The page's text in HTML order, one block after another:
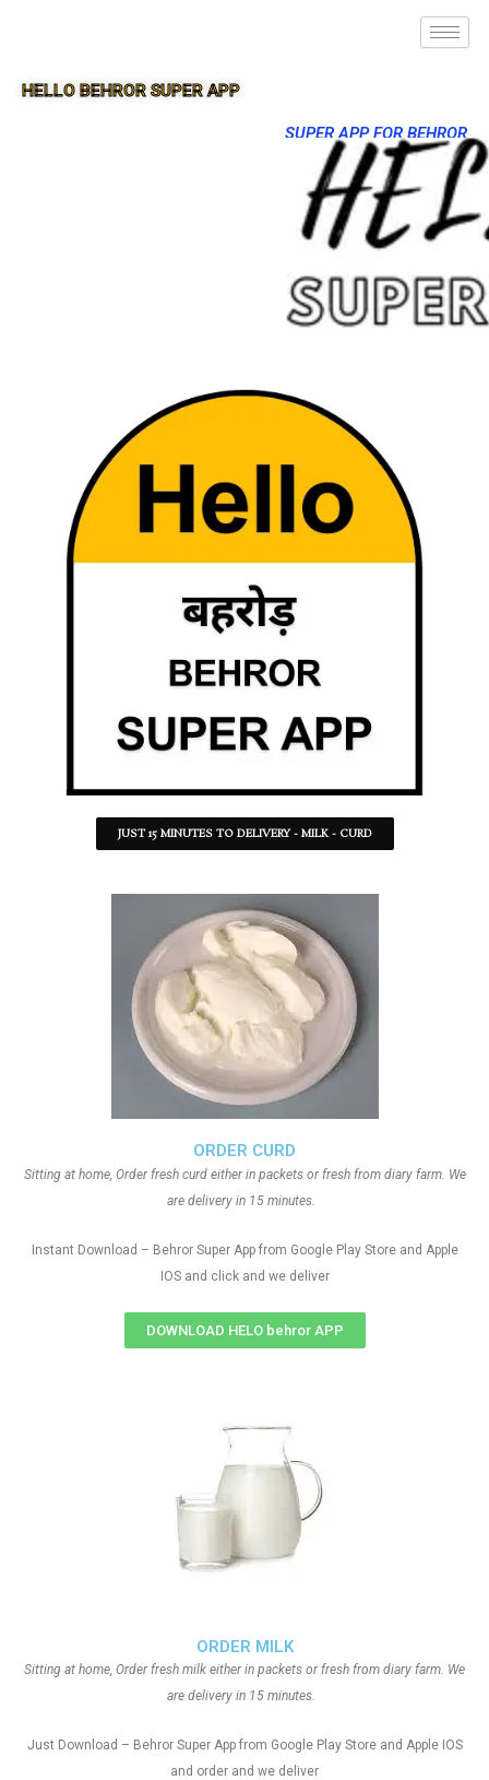
HELLO BEHROR SUPER APP
SUPER APP FOR BEHROR
JUST 15 MINUTES TO DELIVERY - MILK - CURD
ORDER MILK
Sitting at home, Order fresh milk either in packets or fresh from diary farm. We
are delivery in 15 minutes.
Just Download – Behror Super App from Google Play Store and Apple IOS
and order and we deliver
ORDER CURD
Sitting at home, Order fresh curd either in packets or fresh from diary farm. We
are delivery in 15 minutes.
Instant Download – Behror Super App from Google Play Store and Apple
IOS and click and we deliver
DOWNLOAD HELO behror APP